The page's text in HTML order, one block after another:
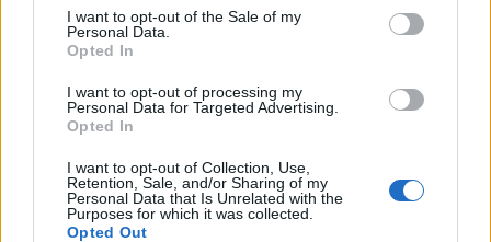
consent section.
I want to opt-out of the Sale of my
Personal Data.
Opted In
I want to opt-out of processing my
Personal Data for Targeted Advertising.
Opted In
I want to opt-out of Collection, Use,
Retention, Sale, and/or Sharing of my
Personal Data that Is Unrelated with the
Purposes for which it was collected.
Opted Out
Requirements
Only students from Aastrup and Horbelev parish will
be considered for this scholarship, and applicants will
be sorted by academic merit.